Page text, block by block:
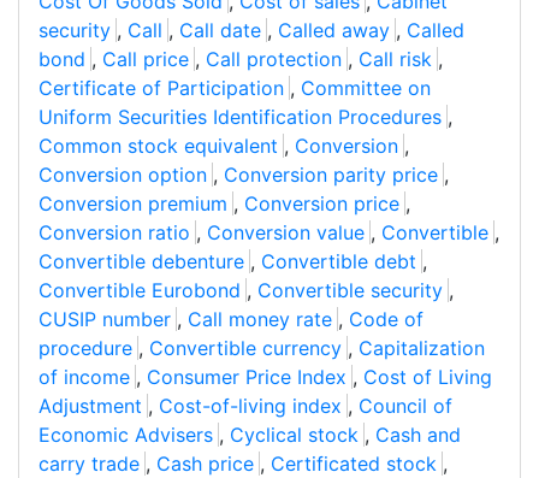
security , Call , Call date , Called away , Called
bond , Call price , Call protection , Call risk ,
Certificate of Participation , Committee on
Uniform Securities Identification Procedures ,
Common stock equivalent , Conversion ,
Conversion option , Conversion parity price ,
Conversion premium , Conversion price ,
Conversion ratio , Conversion value , Convertible ,
Convertible debenture , Convertible debt ,
Convertible Eurobond , Convertible security ,
CUSIP number , Call money rate , Code of
procedure , Convertible currency , Capitalization
of income , Consumer Price Index , Cost of Living
Adjustment , Cost-of-living index , Council of
Economic Advisers , Cyclical stock , Cash and
carry trade , Cash price , Certificated stock ,